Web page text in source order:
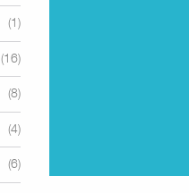
(1)
(16)
(8)
(4)
(6)